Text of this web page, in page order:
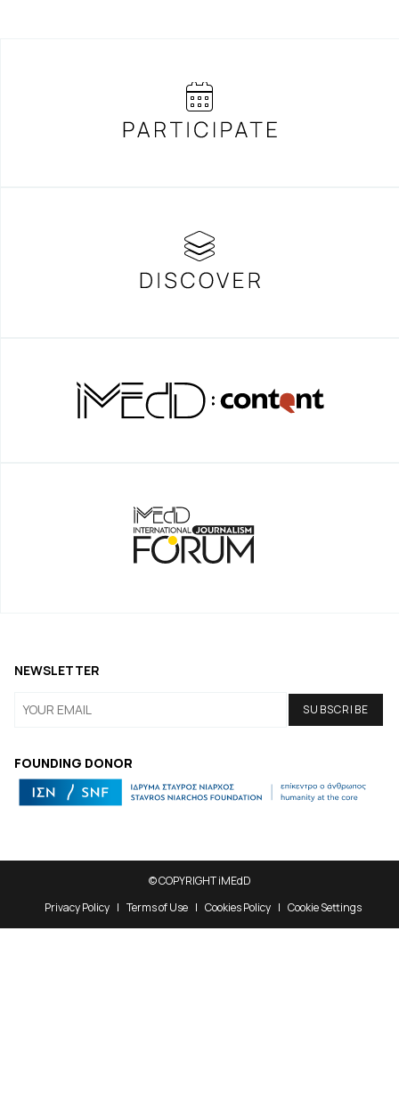
FOUNDING DONOR
NEWSLETTER
© COPYRIGHT iMEdD
Privacy Policy
Terms of Use Cookies Policy Cookie Settings